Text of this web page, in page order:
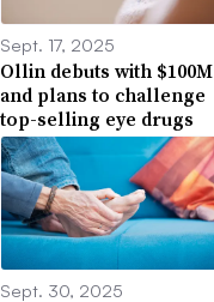
Sept. 17, 2025
Ollin debuts with $100M
and plans to challenge
top-selling eye drugs
Sept. 30, 2025